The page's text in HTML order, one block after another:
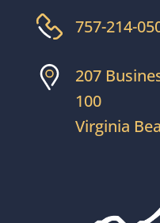
757-214-
207
100
Virginia